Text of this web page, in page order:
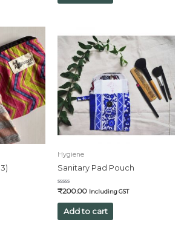
Hygiene
Sanitary Pad Pouch
Rated
out
₹200.00 Including GST
Add to cart